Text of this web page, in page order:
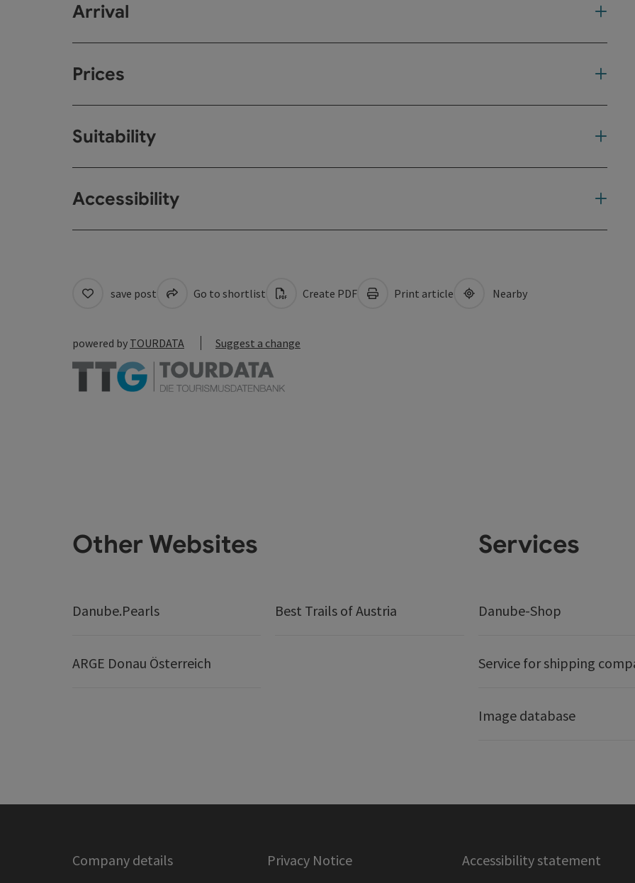
Arrival
Prices
Suitability
Accessibility
save post Go to shortlist Create PDF Print article Nearby
powered by TOURDATA Suggest a change
Other Websites
Danube.Pearls Best Trails of Austria
ARGE Donau Österreich
Services
Danube-Shop
Service for shipping
Image database
Company details Privacy Notice Accessibility statement